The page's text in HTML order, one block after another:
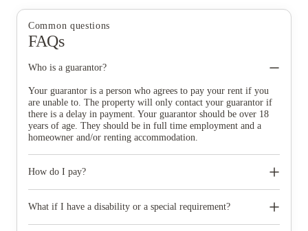
Common questions
FAQs
Who is a guarantor?
Your guarantor is a person who agrees to pay your rent if you
are unable to. The property will only contact your guarantor if
there is a delay in payment. Your guarantor should be over 18
years of age. They should be in full time employment and a
homeowner and/or renting accommodation.
How do I pay?
from annual, termly and monthly payment plans across the
What if I have a disability or a special requirement?